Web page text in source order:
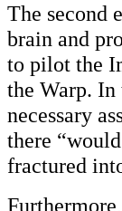
The second
brain and
to pilot the
the Warp. In
necessary
there
fractured